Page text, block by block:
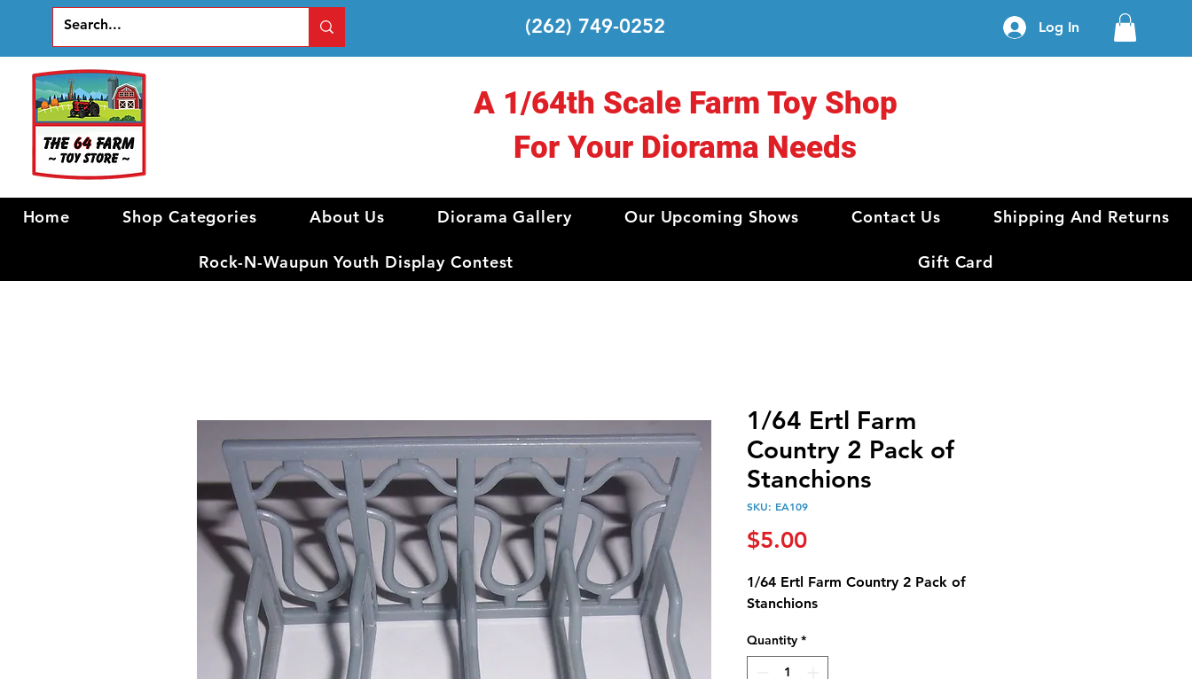
(262) 749-0252 Log In
A 1/64th Scale Farm Toy Shop
For Your Diorama Needs
Home Shop Categories About Us Diorama Gallery Our Upcoming Shows Contact Us Shipping And Returns
Rock-N-Waupun Youth Display Contest Gift Card
1/64 Ertl Farm
Country 2 Pack of
Stanchions
SKU: EA109
$5.00Price
1/64 Ertl Farm Country 2 Pack of
Stanchions
Quantity *